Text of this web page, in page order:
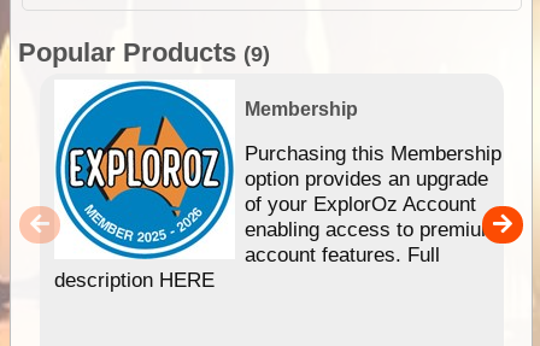
Popular Products (9)
Membership
Purchasing this Membership
option provides an upgrade
of your ExplorOz Account
enabling access to premium
account features. Full
description HERE